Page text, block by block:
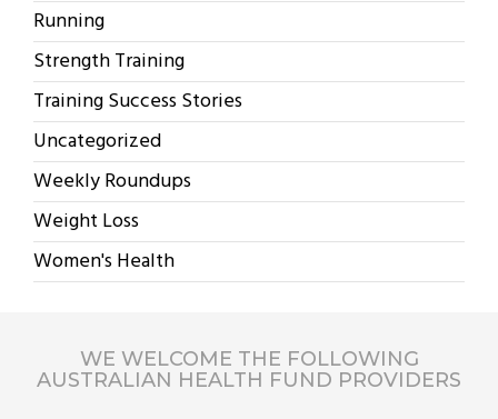
Running
Strength Training
Training Success Stories
Uncategorized
Weekly Roundups
Weight Loss
Women's Health
WE WELCOME THE FOLLOWING
AUSTRALIAN HEALTH FUND PROVIDERS